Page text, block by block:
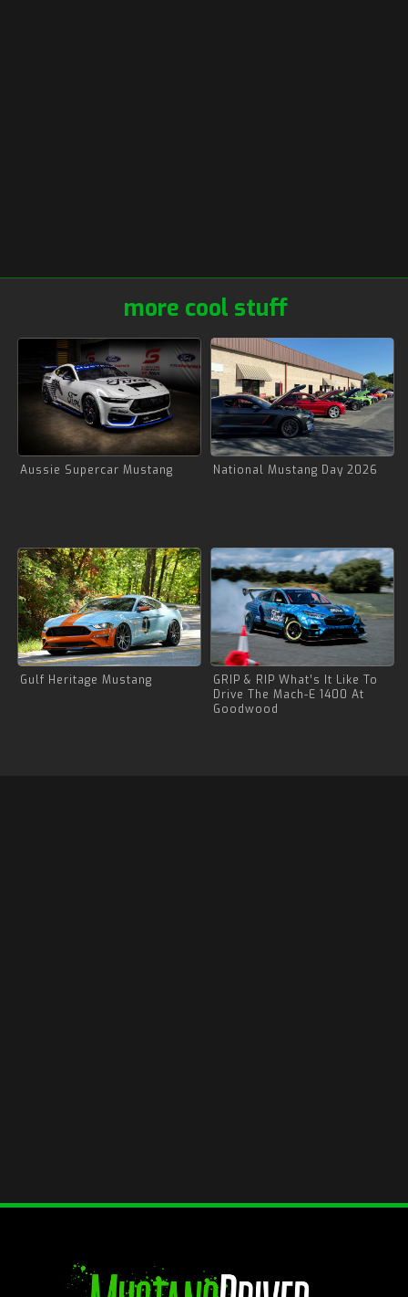
more cool stuff
Aussie Supercar Mustang National Mustang Day 2026
Gulf Heritage Mustang
GRIP & RIP What’s It Like To
Drive The Mach-E 1400 At
Goodwood